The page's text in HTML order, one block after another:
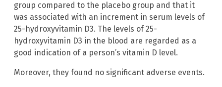
group compared to the placebo group and that it
was associated with an increment in serum levels of
25-hydroxyvitamin D3. The levels of 25-
hydroxyvitamin D3 in the blood are regarded as a
good indication of a person’s vitamin D level.
Moreover, they found no significant adverse events.